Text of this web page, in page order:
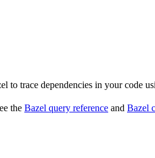
trace dependencies in your code
the Bazel query reference and Bazel